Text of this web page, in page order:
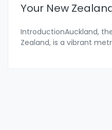
Your New
IntroductionAuckland,
Zealand, is a vibrant